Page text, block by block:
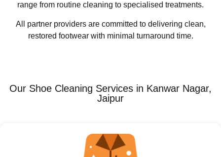
range from routine cleaning to specialised treatments.
All partner providers are committed to delivering clean,
restored footwear with minimal turnaround time.
Our Shoe Cleaning Services in Kanwar Nagar,
Jaipur